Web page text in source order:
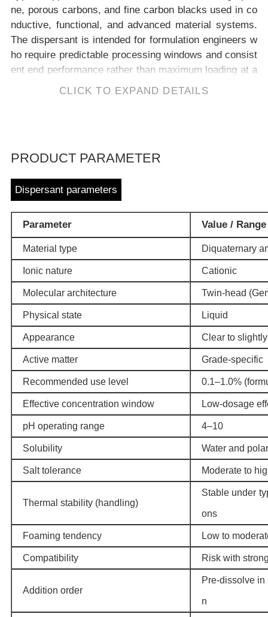
ne, porous carbons, and fine carbon blacks used in co
nductive, functional, and advanced material systems.
The dispersant is intended for formulation engineers w
ho require predictable processing windows and consist
ent end performance rather than maximum loading at a
CLICK TO EXPAND DETAILS
PRODUCT PARAMETER
Dispersant parameters
Parameter Value / Range
Material type Diquaternary
Ionic nature Cationic
Molecular architecture Twin-head
Physical state Liquid
Appearance Clear to
Active matter Grade-specific
Recommended use level 0.1–1.0%
Effective concentration window Low-dosage
pH operating range 4–10
Solubility Water and
Salt tolerance Moderate to
Thermal stability (handling)
Stable under
ons
Foaming tendency Low to
Compatibility Risk with
Addition order
Pre-dissolve
n